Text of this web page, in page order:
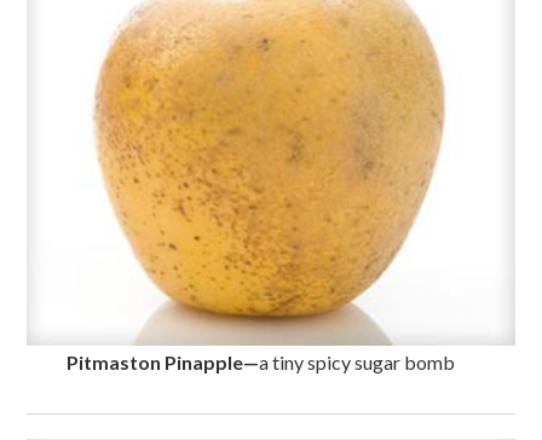
Pitmaston Pinapple—a tiny spicy sugar bomb